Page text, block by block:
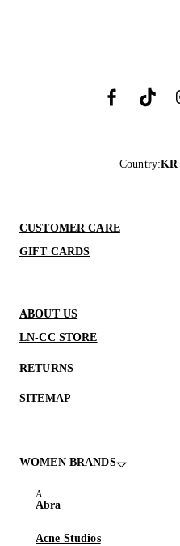
Country:KR
CUSTOMER CARE
GIFT CARDS
ABOUT US
LN-CC STORE
RETURNS
SITEMAP
WOMEN BRANDS
Abra
Acne Studios